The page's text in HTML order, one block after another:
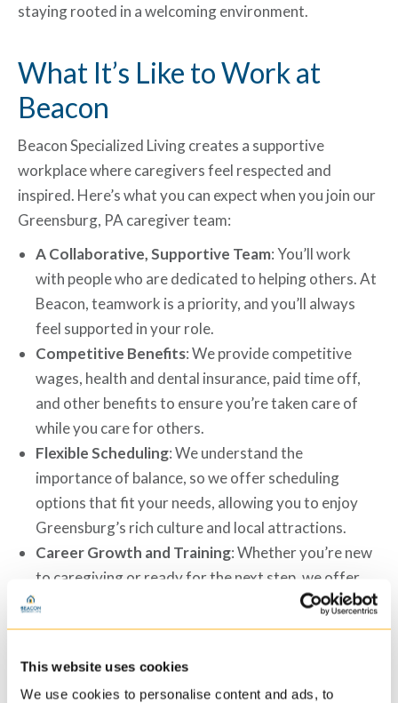
This website uses cookies
We use cookies to personalise content and ads, to
staying rooted in a welcoming environment.
What It’s Like to Work at
Beacon
Beacon Specialized Living creates a supportive
workplace where caregivers feel respected and
inspired. Here’s what you can expect when you join our
Greensburg, PA caregiver team:
A Collaborative, Supportive Team: You’ll work
with people who are dedicated to helping others. At
Beacon, teamwork is a priority, and you’ll always
feel supported in your role.
Competitive Benefits: We provide competitive
wages, health and dental insurance, paid time off,
and other benefits to ensure you’re taken care of
while you care for others.
Flexible Scheduling: We understand the
importance of balance, so we offer scheduling
options that fit your needs, allowing you to enjoy
Greensburg’s rich culture and local attractions.
Career Growth and Training: Whether you’re new
to caregiving or ready for the next step, we offer
training and advancement opportunities to help you
reach your professional goals.
difference in someone’s life every day. Our